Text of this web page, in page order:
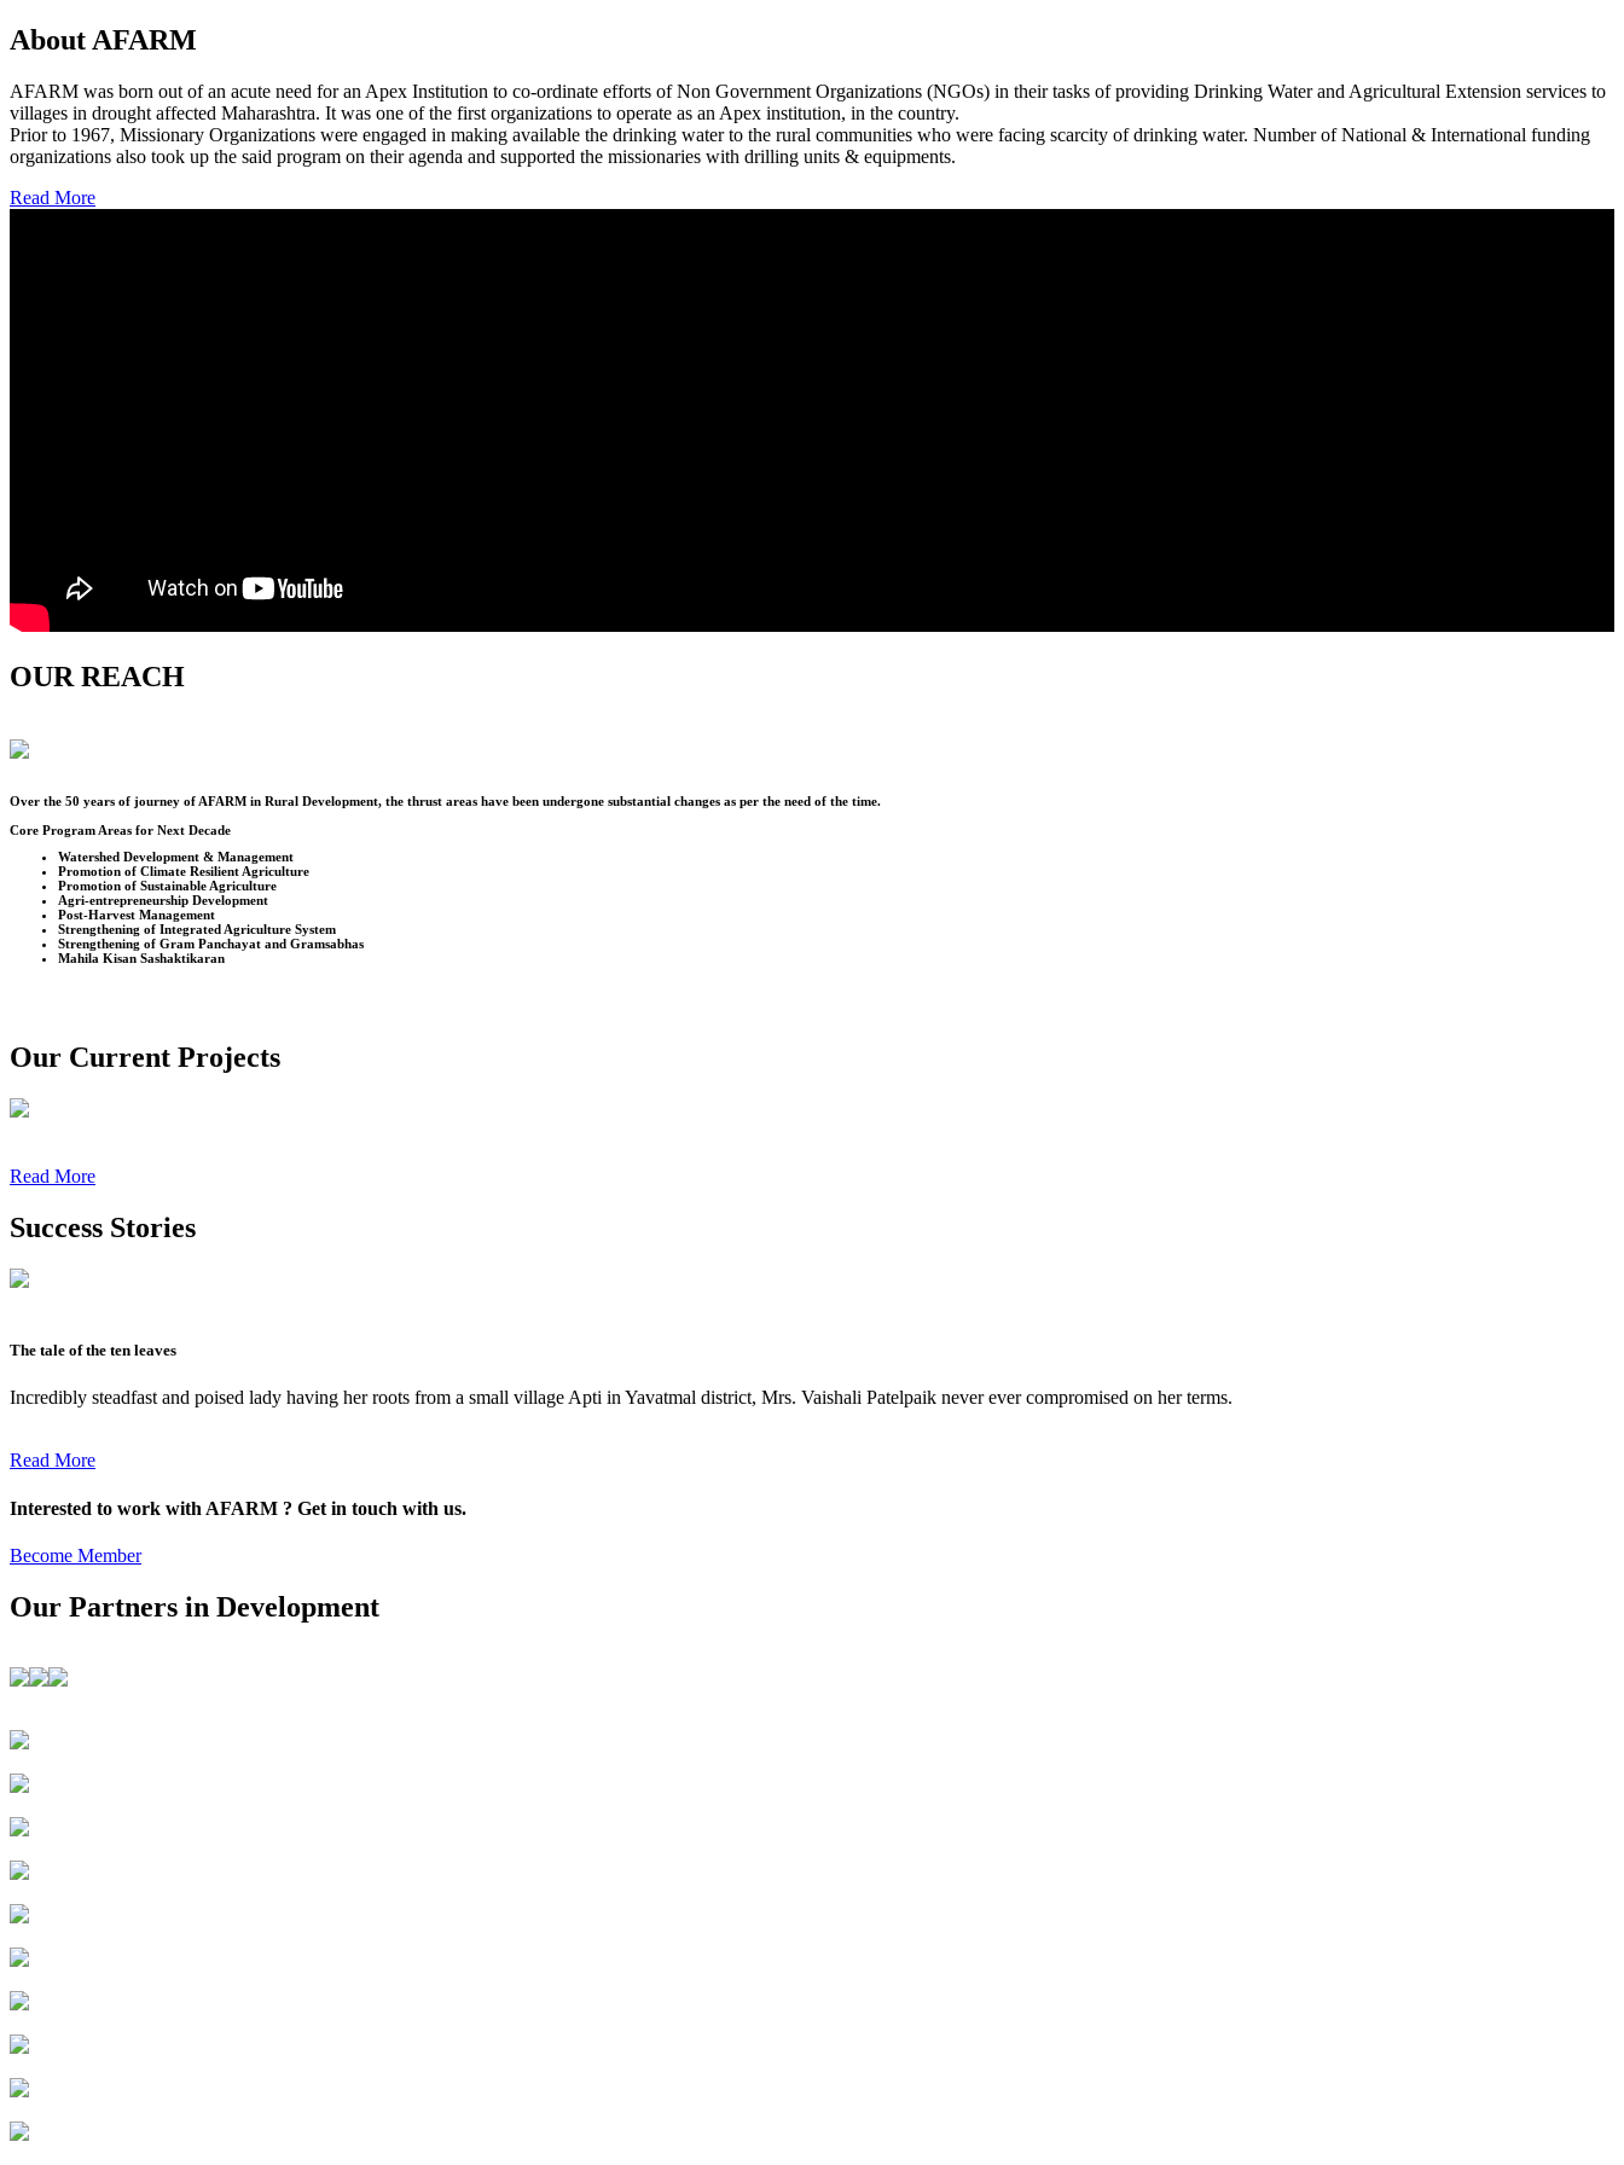
About AFARM
AFARM was born out of an acute need for an Apex Institution to co-ordinate efforts of Non Government Organizations (NGOs) in their tasks of providing Drinking Water and Agricultural Extension services to
villages in drought affected Maharashtra. It was one of the first organizations to operate as an Apex institution, in the country.
Prior to 1967, Missionary Organizations were engaged in making available the drinking water to the rural communities who were facing scarcity of drinking water. Number of National & International funding
organizations also took up the said program on their agenda and supported the missionaries with drilling units & equipments.
Read More
OUR REACH
Over the 50 years of journey of AFARM in Rural Development, the thrust areas have been undergone substantial changes as per the need of the time.
Core Program Areas for Next Decade
Watershed Development & Management
Promotion of Climate Resilient Agriculture
Promotion of Sustainable Agriculture
Agri-entrepreneurship Development
Post-Harvest Management
Strengthening of Integrated Agriculture System
Strengthening of Gram Panchayat and Gramsabhas
Mahila Kisan Sashaktikaran
Our Current Projects
Read More
Success Stories
The tale of the ten leaves
Incredibly steadfast and poised lady having her roots from a small village Apti in Yavatmal district, Mrs. Vaishali Patelpaik never ever compromised on her terms.
Read More
Interested to work with AFARM ? Get in touch with us.
Become Member
Our Partners in Development